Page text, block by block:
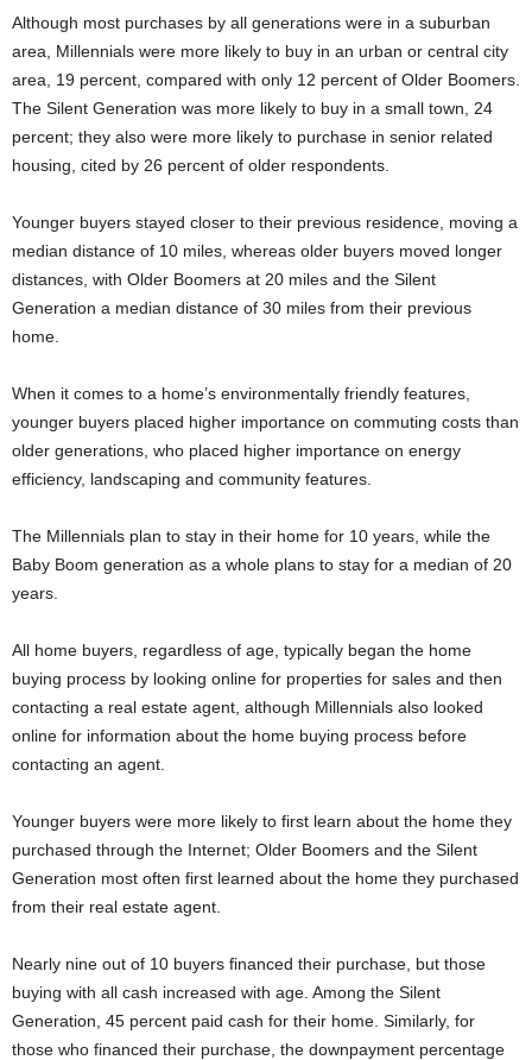
Although most purchases by all generations were in a suburban
area, Millennials were more likely to buy in an urban or central city
area, 19 percent, compared with only 12 percent of Older Boomers.
The Silent Generation was more likely to buy in a small town, 24
percent; they also were more likely to purchase in senior related
housing, cited by 26 percent of older respondents.
Younger buyers stayed closer to their previous residence, moving a
median distance of 10 miles, whereas older buyers moved longer
distances, with Older Boomers at 20 miles and the Silent
Generation a median distance of 30 miles from their previous
home.
When it comes to a home’s environmentally friendly features,
younger buyers placed higher importance on commuting costs than
older generations, who placed higher importance on energy
efficiency, landscaping and community features.
The Millennials plan to stay in their home for 10 years, while the
Baby Boom generation as a whole plans to stay for a median of 20
years.
All home buyers, regardless of age, typically began the home
buying process by looking online for properties for sales and then
contacting a real estate agent, although Millennials also looked
online for information about the home buying process before
contacting an agent.
Younger buyers were more likely to first learn about the home they
purchased through the Internet; Older Boomers and the Silent
Generation most often first learned about the home they purchased
from their real estate agent.
Nearly nine out of 10 buyers financed their purchase, but those
buying with all cash increased with age. Among the Silent
Generation, 45 percent paid cash for their home. Similarly, for
those who financed their purchase, the downpayment percentage